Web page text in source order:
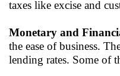
taxes like excise and
Monetary and
the ease of business.
lending rates. Some of